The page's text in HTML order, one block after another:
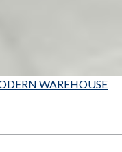
WAREHOUSE